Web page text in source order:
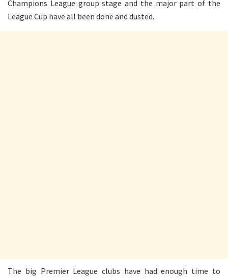
Champions League group stage and the major part of the
League Cup have all been done and dusted.
The big Premier League clubs have had enough time to